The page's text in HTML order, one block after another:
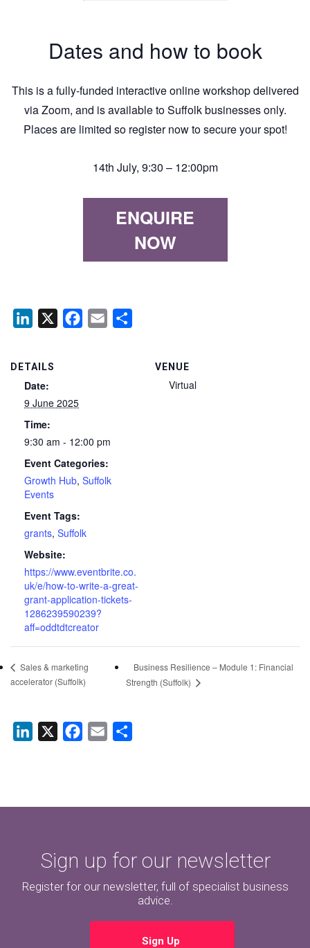
Dates and how to book
This is a fully-funded interactive online workshop delivered
via Zoom, and is available to Suffolk businesses only.
Places are limited so register now to secure your spot!
14th July, 9:30 – 12:00pm
ENQUIRE
NOW
LinkedIn Facebook
Email
DETAILS
Date:
9 June 2025
Time:
9:30 am - 12:00 pm
Event Categories:
Growth Hub, Suffolk
Events
Event Tags:
grants, Suffolk
Website:
https://www.eventbrite.co.
uk/e/how-to-write-a-great-
grant-application-tickets-
1286239590239?
aff=oddtdtcreator
VENUE
Virtual
Sales & marketing
accelerator (Suffolk)
Business Resilience – Module 1: Financial
Strength (Suffolk)
LinkedIn Facebook
Email
Sign up for our newsletter
Register for our newsletter, full of specialist business
advice.
Sign Up